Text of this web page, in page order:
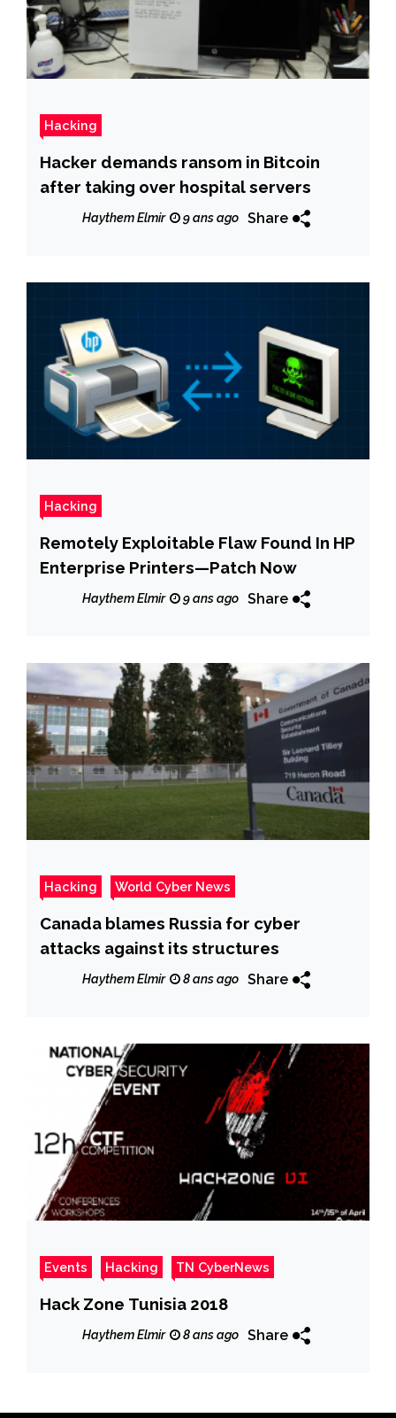
Hacking
Hacker demands ransom in Bitcoin
after taking over hospital servers
Haythem Elmir 9 ans ago Share
Hacking
Remotely Exploitable Flaw Found In HP
Enterprise Printers—Patch Now
Haythem Elmir 9 ans ago Share
Hacking World Cyber News
Canada blames Russia for cyber
attacks against its structures
Haythem Elmir 8 ans ago Share
Events Hacking TN CyberNews
Hack Zone Tunisia 2018
Haythem Elmir 8 ans ago Share